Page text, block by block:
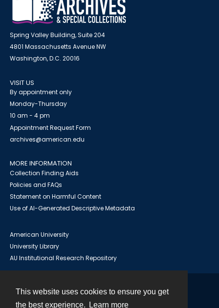
This website uses cookies to ensure you get
the best experience.
Learn more
Spring Valley Building, Suite 204
4801 Massachusetts Avenue NW
Washington, D.C. 20016
VISIT US
By appointment only
Monday-Thursday
10 am - 4 pm
Appointment Request Form
archives@american.edu
MORE INFORMATION
Collection Finding Aids
Policies and FAQs
Statement on Harmful Content
Use of AI-Generated Descriptive Metadata
American University
University Library
AU Institutional Research Repository